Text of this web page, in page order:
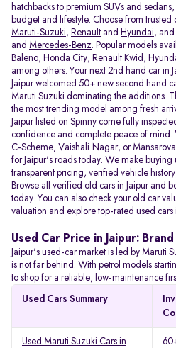
hatchbacks to premium SUVs and
budget and lifestyle. Choose from
Maruti-Suzuki, Renault and Hyundai, and
and Mercedes-Benz. Popular models
Baleno, Honda City, Renault Kwid ,
among others. Your next 2nd hand car in
Jaipur welcomed 50+ new second hand
Maruti Suzuki dominating the additions.
the most trending model among fresh
Jaipur listed on Spinny come fully
confidence and complete peace of
C-Scheme, Vaishali Nagar, or
for Jaipur's roads today. We make buying
transparent pricing, verified vehicle
Browse all verified old cars in Jaipur and
today. You can also check your old car
valuation and explore top-rated used
Used Car Price in Jaipur:
Jaipur's used-car market is led by Maruti
is not far behind. With petrol models
to shop for a reliable, low-maintenance
Used Cars Summary
Used Maruti Suzuki Cars in